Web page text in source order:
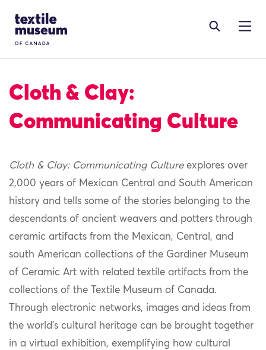
Site Logo
Cloth & Clay:
Communicating Culture
Cloth & Clay: Communicating Cultureexplores over
2,000 years of Mexican Central and South American
history and tells some of the stories belonging to the
descendants of ancient weavers and potters through
ceramic artifacts from the Mexican, Central, and
south American collections of the Gardiner Museum
of Ceramic Art with related textile artifacts from the
collections of the Textile Museum of Canada.
Through electronic networks, images and ideas from
the world’s cultural heritage can be brought together
in a virtual exhibition, exemplifying how cultural